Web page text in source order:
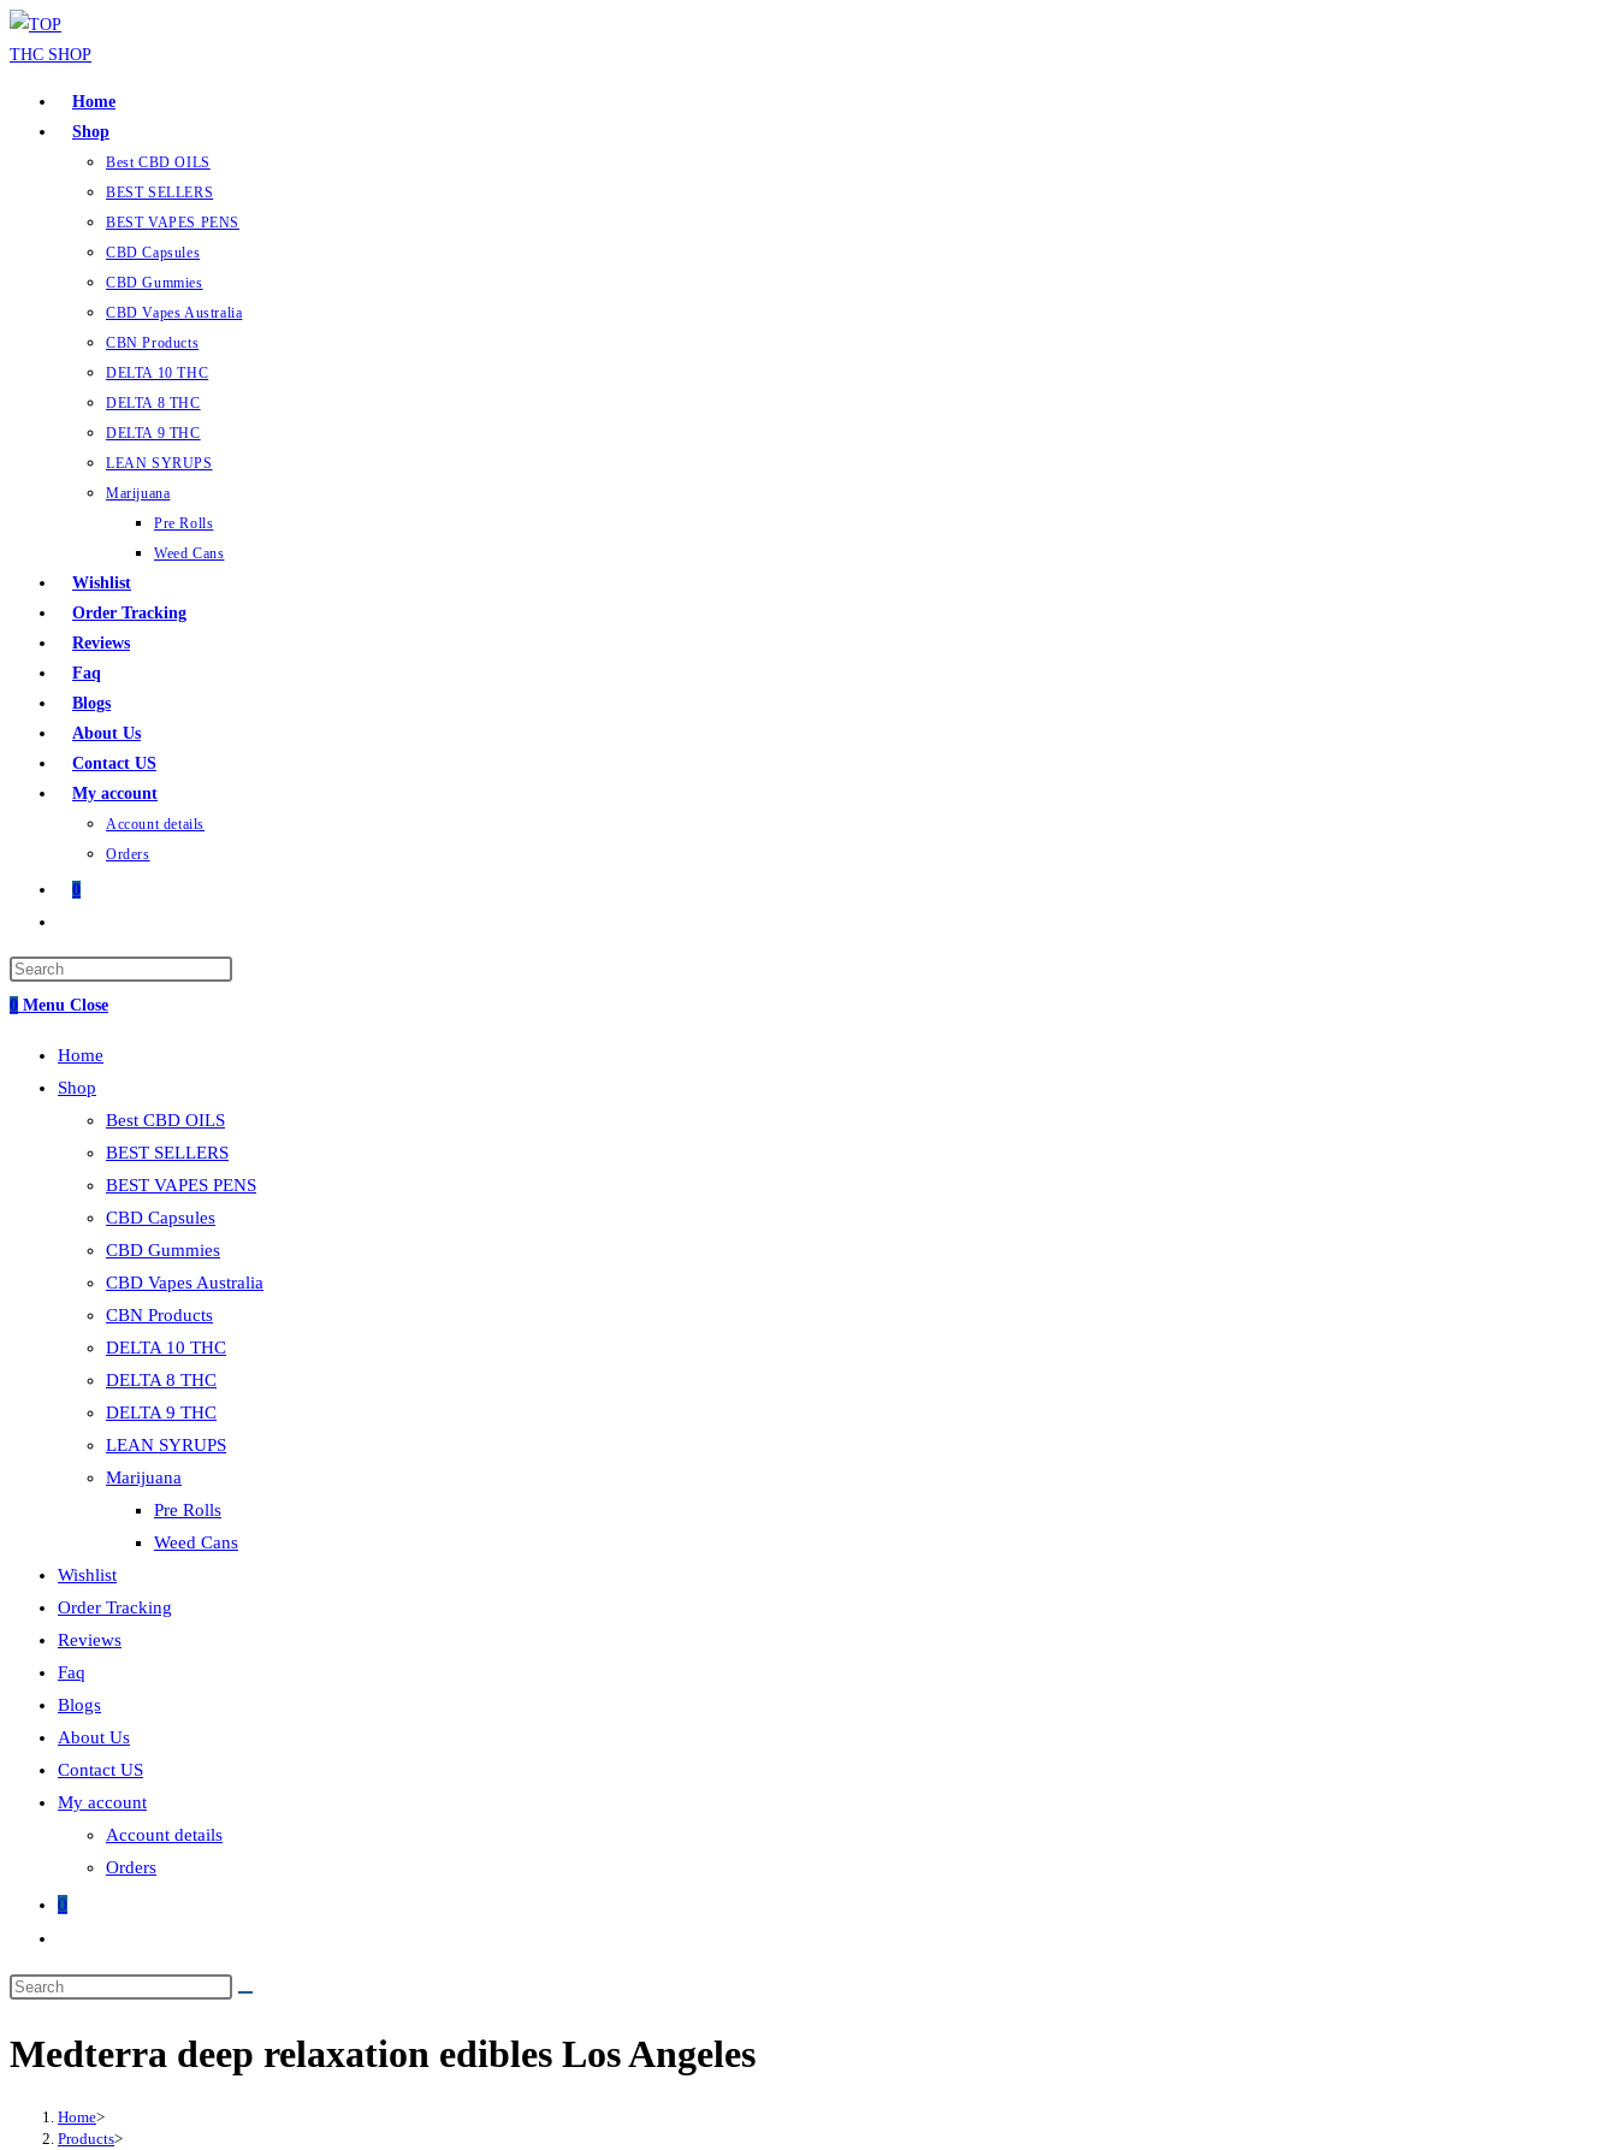
Home
Shop
Best CBD OILS
BEST SELLERS
BEST VAPES PENS
CBD Capsules
CBD Gummies
CBD Vapes Australia
CBN Products
DELTA 10 THC
DELTA 8 THC
DELTA 9 THC
LEAN SYRUPS
Marijuana
Pre Rolls
Weed Cans
Wishlist
Order Tracking
Reviews
Faq
Blogs
About Us
Contact US
My account
Account details
Orders
0
0 Menu Close
Home
Shop
Best CBD OILS
BEST SELLERS
BEST VAPES PENS
CBD Capsules
CBD Gummies
CBD Vapes Australia
CBN Products
DELTA 10 THC
DELTA 8 THC
DELTA 9 THC
LEAN SYRUPS
Marijuana
Pre Rolls
Weed Cans
Wishlist
Order Tracking
Reviews
Faq
Blogs
About Us
Contact US
My account
Account details
Orders
0
Medterra deep relaxation edibles Los Angeles
Home>
Products>